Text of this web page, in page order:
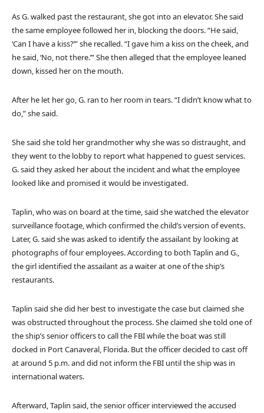
As G. walked past the restaurant, she got into an elevator. She said
the same employee followed her in, blocking the doors. “He said,
‘Can I have a kiss?’” she recalled. “I gave him a kiss on the cheek, and
he said, ‘No, not there.’” She then alleged that the employee leaned
down, kissed her on the mouth.
After he let her go, G. ran to her room in tears. “I didn’t know what to
do,” she said.
She said she told her grandmother why she was so distraught, and
they went to the lobby to report what happened to guest services.
G. said they asked her about the incident and what the employee
looked like and promised it would be investigated.
Taplin, who was on board at the time, said she watched the elevator
surveillance footage, which confirmed the child’s version of events.
Later, G. said she was asked to identify the assailant by looking at
photographs of four employees. According to both Taplin and G.,
the girl identified the assailant as a waiter at one of the ship’s
restaurants.
Taplin said she did her best to investigate the case but claimed she
was obstructed throughout the process. She claimed she told one of
the ship’s senior officers to call the FBI while the boat was still
docked in Port Canaveral, Florida. But the officer decided to cast off
at around 5 p.m. and did not inform the FBI until the ship was in
international waters.
Afterward, Taplin said, the senior officer interviewed the accused